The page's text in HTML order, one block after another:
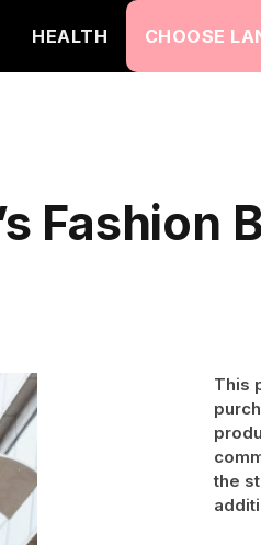
HEALTH CHOOSE
Fashion
This
the